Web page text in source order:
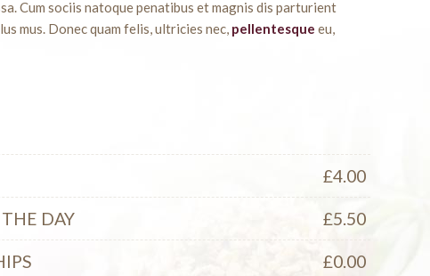
Cum sociis natoque penatibus et magnis dis parturient
mus. Donec quam felis, ultricies nec, pellentesque eu,
£4.00
DAY £5.50
£0.00